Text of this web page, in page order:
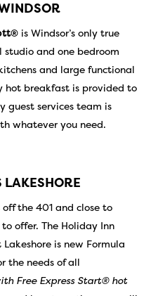
is Windsor’s only true
and one bedroom
and large functional
hot breakfast is provided to
guest services team is
whatever you need.
LAKESHORE
the 401 and close to
offer. The Holiday Inn
Lakeshore is new Formula
the needs of all
Free Express Start® hot